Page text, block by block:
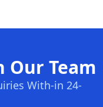
Our Team
With-in 24-